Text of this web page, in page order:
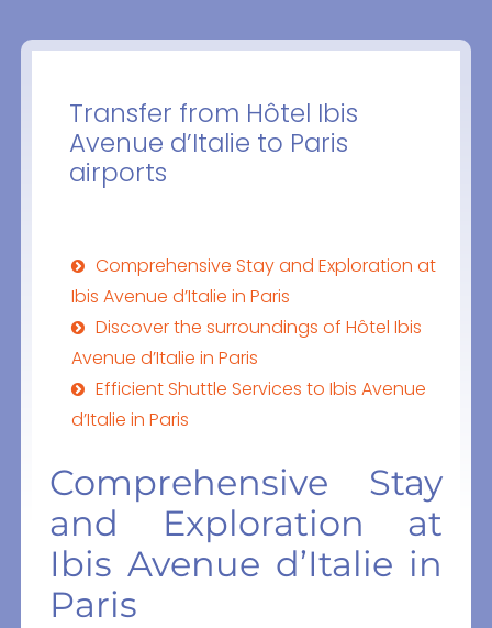
Transfer from Hôtel Ibis
Avenue d’Italie to Paris
airports
Comprehensive Stay and Exploration at
Ibis Avenue d’Italie in Paris
Discover the surroundings of Hôtel Ibis
Avenue d’Italie in Paris
Efficient Shuttle Services to Ibis Avenue
d’Italie in Paris
Comprehensive Stay
and Exploration at
Ibis Avenue d’Italie in
Paris